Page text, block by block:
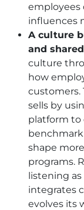
influences
A culture
and
culture
how
customers.
sells by
platform to
shape
programs.
listening
integrates
evolves its